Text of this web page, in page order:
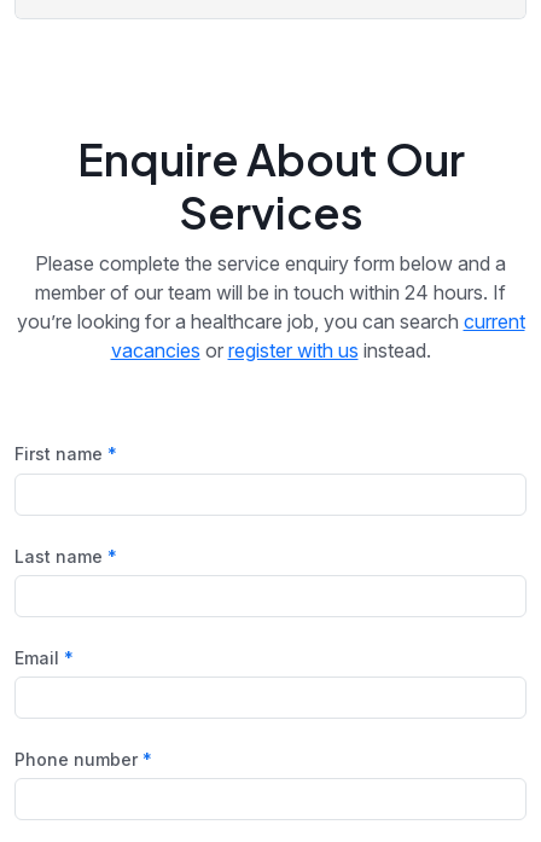
Enquire About Our
Services
Please complete the service enquiry form below and a
member of our team will be in touch within 24 hours. If
you’re looking for a healthcare job, you can search current
vacancies or register with us instead.
First name
Last name
Email
Phone number